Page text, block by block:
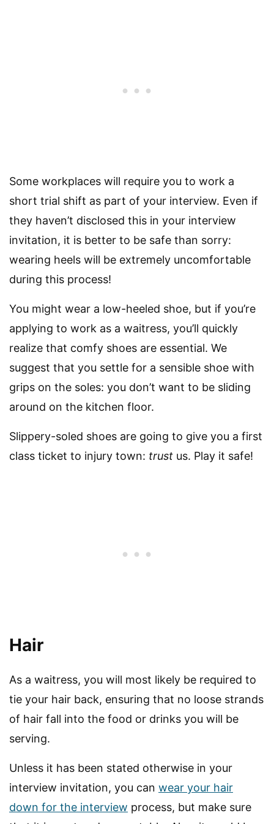
Some workplaces will require you to work a
short trial shift as part of your interview. Even if
they haven’t disclosed this in your interview
invitation, it is better to be safe than sorry:
wearing heels will be extremely uncomfortable
during this process!
You might wear a low-heeled shoe, but if you’re
applying to work as a waitress, you’ll quickly
realize that comfy shoes are essential. We
suggest that you settle for a sensible shoe with
grips on the soles: you don’t want to be sliding
around on the kitchen floor.
Slippery-soled shoes are going to give you a first
class ticket to injury town: trust us. Play it safe!
Hair
As a waitress, you will most likely be required to
tie your hair back, ensuring that no loose strands
of hair fall into the food or drinks you will be
serving.
Unless it has been stated otherwise in your
interview invitation, you can wear your hair
down for the interview process, but make sure